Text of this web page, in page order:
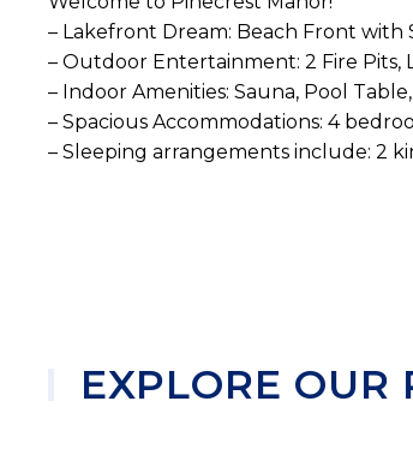
– Lakefront Dream: Beach Front with
– Outdoor Entertainment: 2 Fire Pits,
– Indoor Amenities: Sauna, Pool
– Spacious Accommodations: 4
– Sleeping arrangements include: 2
EXPLORE OUR